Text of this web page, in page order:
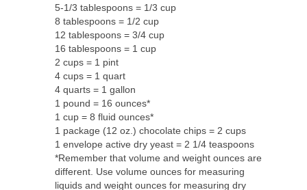
5-1/3 tablespoons = 1/3 cup
8 tablespoons = 1/2 cup
12 tablespoons = 3/4 cup
16 tablespoons = 1 cup
2 cups = 1 pint
4 cups = 1 quart
4 quarts = 1 gallon
1 pound = 16 ounces*
1 cup = 8 fluid ounces*
1 package (12 oz.) chocolate chips = 2 cups
1 envelope active dry yeast = 2 1/4 teaspoons
*Remember that volume and weight ounces are
different. Use volume ounces for measuring
liquids and weight ounces for measuring dry